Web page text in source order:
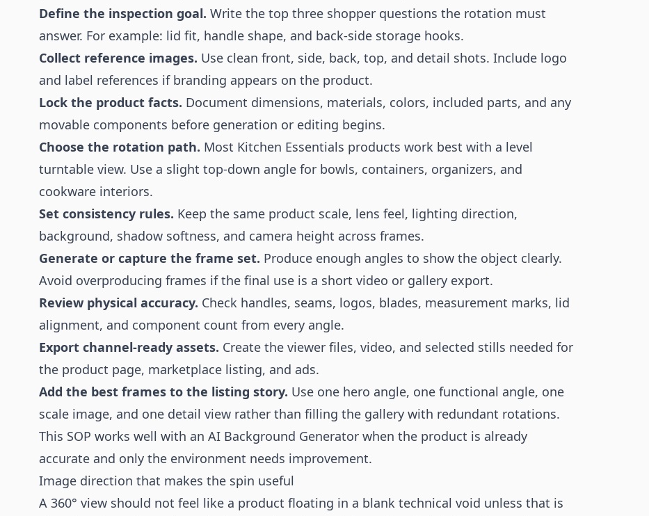
Define the inspection goal. Write the top three shopper questions the rotation must
answer. For example: lid fit, handle shape, and back-side storage hooks.
Collect reference images. Use clean front, side, back, top, and detail shots. Include logo
and label references if branding appears on the product.
Lock the product facts. Document dimensions, materials, colors, included parts, and any
movable components before generation or editing begins.
Choose the rotation path. Most Kitchen Essentials products work best with a level
turntable view. Use a slight top-down angle for bowls, containers, organizers, and
cookware interiors.
Set consistency rules. Keep the same product scale, lens feel, lighting direction,
background, shadow softness, and camera height across frames.
Generate or capture the frame set. Produce enough angles to show the object clearly.
Avoid overproducing frames if the final use is a short video or gallery export.
Review physical accuracy. Check handles, seams, logos, blades, measurement marks, lid
alignment, and component count from every angle.
Export channel-ready assets. Create the viewer files, video, and selected stills needed for
the product page, marketplace listing, and ads.
Add the best frames to the listing story. Use one hero angle, one functional angle, one
scale image, and one detail view rather than filling the gallery with redundant rotations.
This SOP works well with an AI Background Generator when the product is already
accurate and only the environment needs improvement.
Image direction that makes the spin useful
A 360° view should not feel like a product floating in a blank technical void unless that is